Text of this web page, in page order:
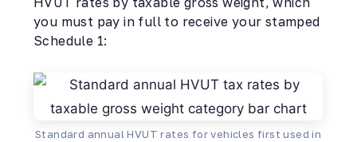
you must pay in full to receive your stamped
Schedule 1:
Standard annual HVUT rates for vehicles first used in